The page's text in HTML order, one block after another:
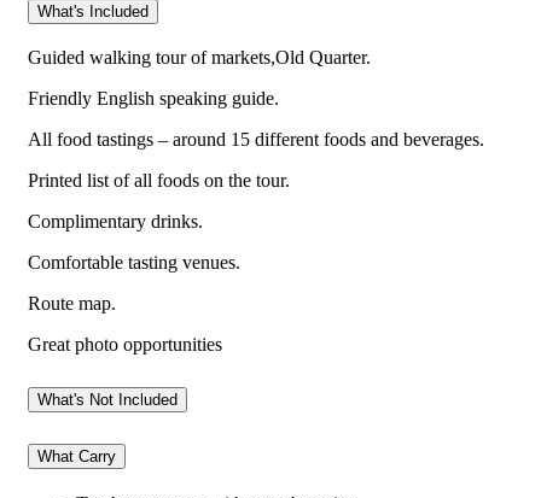
What's Included
Guided walking tour of markets,Old Quarter.
Friendly English speaking guide.
All food tastings – around 15 different foods and beverages.
Printed list of all foods on the tour.
Complimentary drinks.
Comfortable tasting venues.
Route map.
Great photo opportunities
What's Not Included
What Carry